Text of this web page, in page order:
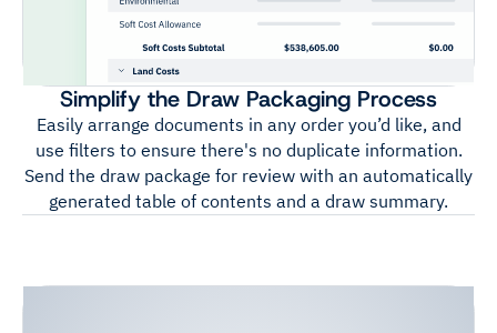
Simplify the Draw Packaging Process
Easily arrange documents in any order you’d like, and
use filters to ensure there's no duplicate information.
Send the draw package for review with an automatically
generated table of contents and a draw summary.